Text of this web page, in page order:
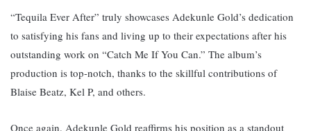
“Tequila Ever After” truly showcases Adekunle Gold’s dedication
to satisfying his fans and living up to their expectations after his
outstanding work on “Catch Me If You Can.” The album’s
production is top-notch, thanks to the skillful contributions of
Blaise Beatz, Kel P, and others.
Once again, Adekunle Gold reaffirms his position as a standout